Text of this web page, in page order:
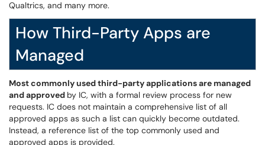
Qualtrics, and many more.
How Third-Party Apps are
Managed
Most commonly used third-party applications are managed
and approved by IC, with a formal review process for new
requests. IC does not maintain a comprehensive list of all
approved apps as such a list can quickly become outdated.
Instead, a reference list of the top commonly used and
approved apps is provided.